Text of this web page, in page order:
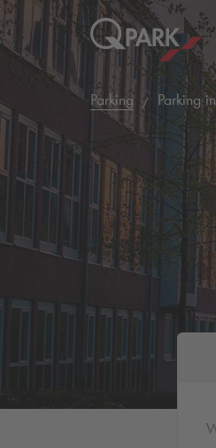
Parking Parking